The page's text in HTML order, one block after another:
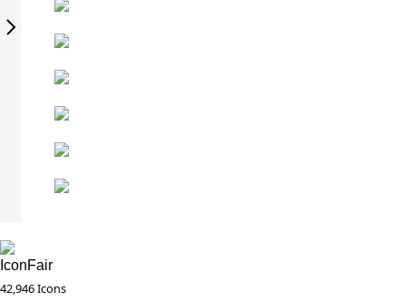
IconFair
42,946 Icons